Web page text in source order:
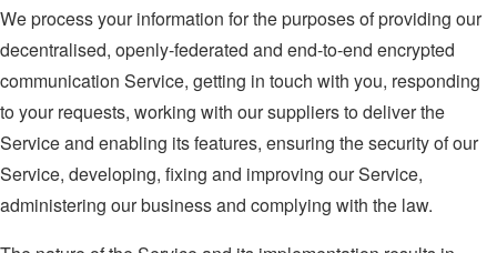
We process your information for the purposes of providing our
decentralised, openly-federated and end-to-end encrypted
communication Service, getting in touch with you, responding
to your requests, working with our suppliers to deliver the
Service and enabling its features, ensuring the security of our
Service, developing, fixing and improving our Service,
administering our business and complying with the law.